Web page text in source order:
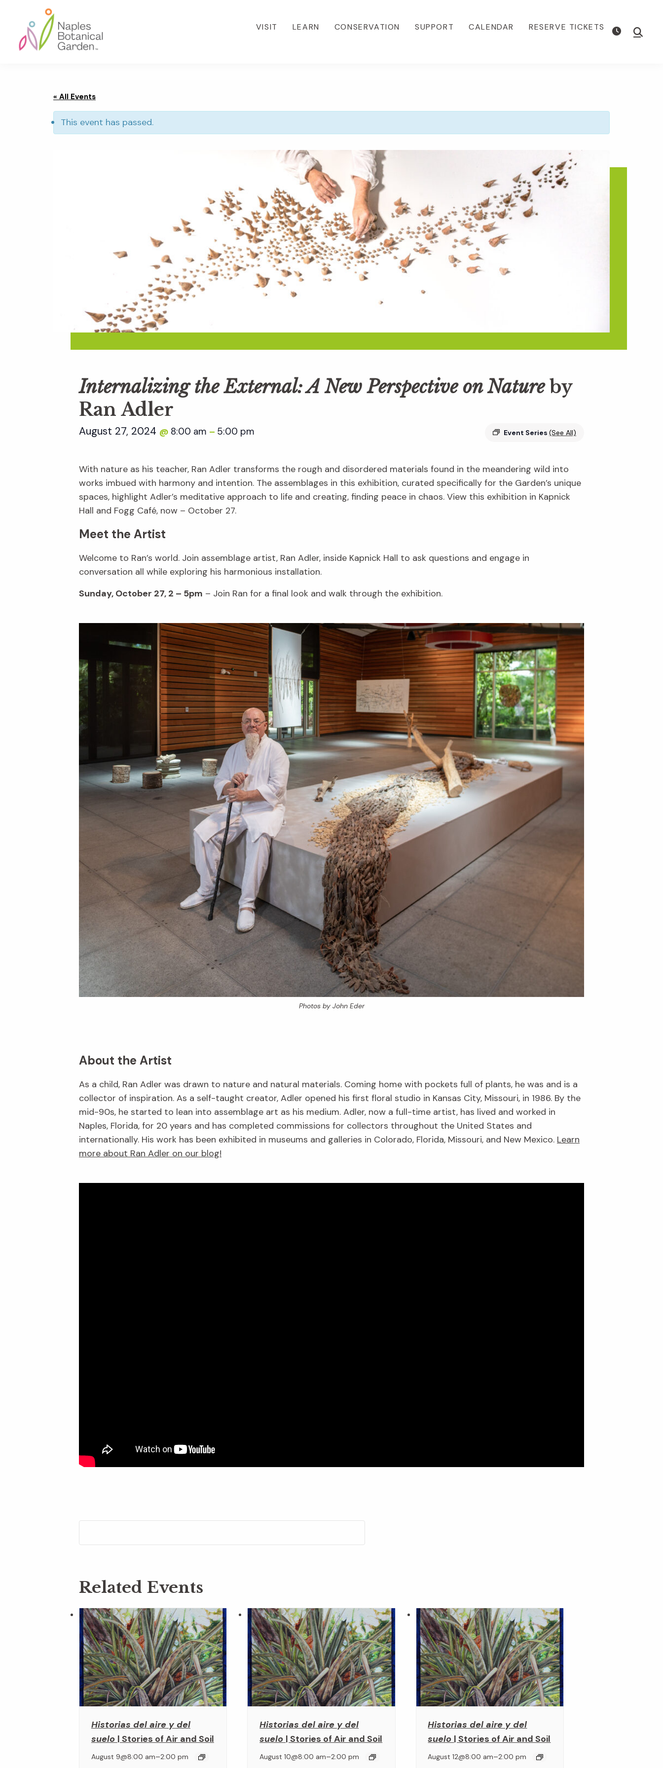
primary
navigation
content
footer
VISIT LEARN CONSERVATION SUPPORT CALENDAR RESERVE TICKETS Show
« All Events
This event has passed.
Internalizing the External: A New Perspective on Natureby
Ran Adler
Event Series (See All)
August 27, 2024 @ 8:00 am – 5:00 pm
With nature as his teacher, Ran Adler transforms the rough and disordered materials found in the meandering wild into
works imbued with harmony and intention. The assemblages in this exhibition, curated specifically for the Garden’s unique
spaces, highlight Adler’s meditative approach to life and creating, finding peace in chaos. View this exhibition in Kapnick
Hall and Fogg Café, now – October 27.
Meet the Artist
Welcome to Ran’s world. Join assemblage artist, Ran Adler, inside Kapnick Hall to ask questions and engage in
conversation all while exploring his harmonious installation.
Sunday, October 27, 2 – 5pm – Join Ran for a final look and walk through the exhibition.
Photos by John Eder
About the Artist
As a child, Ran Adler was drawn to nature and natural materials. Coming home with pockets full of plants, he was and is a
collector of inspiration. As a self-taught creator, Adler opened his first floral studio in Kansas City, Missouri, in 1986. By the
mid-90s, he started to lean into assemblage art as his medium. Adler, now a full-time artist, has lived and worked in
Naples, Florida, for 20 years and has completed commissions for collectors throughout the United States and
internationally. His work has been exhibited in museums and galleries in Colorado, Florida, Missouri, and New Mexico. Learn
more about Ran Adler on our blog!
Related Events
Historias del aire y del
suelo | Stories of Air and Soil
August 9@8:00 am–2:00 pm
Historias del aire y del
suelo | Stories of Air and Soil
August 10@8:00 am–2:00 pm
Historias del aire y del
suelo | Stories of Air and Soil
August 12@8:00 am–2:00 pm